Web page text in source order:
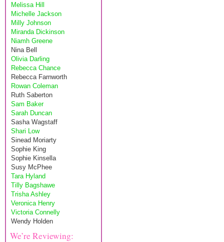
Melissa Hill
Michelle Jackson
Milly Johnson
Miranda Dickinson
Niamh Greene
Nina Bell
Olivia Darling
Rebecca Chance
Rebecca Farnworth
Rowan Coleman
Ruth Saberton
Sam Baker
Sarah Duncan
Sasha Wagstaff
Shari Low
Sinead Moriarty
Sophie King
Sophie Kinsella
Susy McPhee
Tara Hyland
Tilly Bagshawe
Trisha Ashley
Veronica Henry
Victoria Connelly
Wendy Holden
We’re Reviewing: